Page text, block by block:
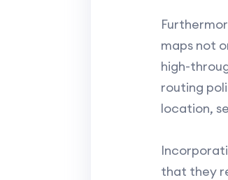
maps not
high-
routing
location,
that they